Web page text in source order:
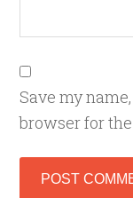
Save my
browser for